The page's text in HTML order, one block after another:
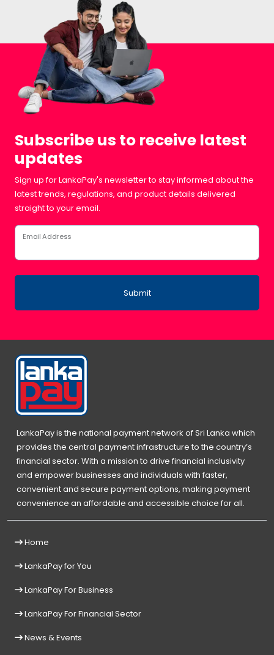
Subscribe us to receive latest
updates
Sign up for LankaPay's newsletter to stay informed about the
latest trends, regulations, and product details delivered
straight to your email.
Email Address
Submit
LankaPay is the national payment network of Sri Lanka which
provides the central payment infrastructure to the country’s
financial sector. With a mission to drive financial inclusivity
and empower businesses and individuals with faster,
convenient and secure payment options, making payment
convenience an affordable and accessible choice for all.
Home
LankaPay for You
LankaPay For Business
LankaPay For Financial Sector
News & Events